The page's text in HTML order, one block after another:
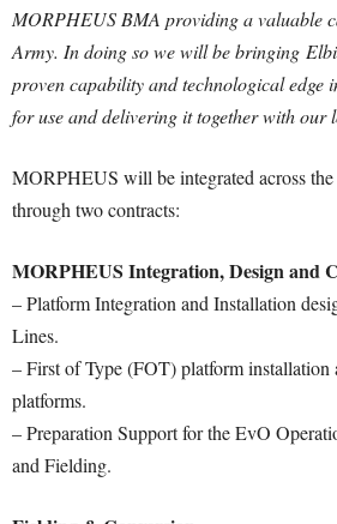
MORPHEUS BMA providing a valuable
Army. In doing so we will be bringing
proven capability and technological edge
for use and delivering it together with our
MORPHEUS will be integrated across
through two contracts:
MORPHEUS Integration, Design and
– Platform Integration and Installation
Lines.
– First of Type (FOT) platform installation
platforms.
– Preparation Support for the EvO
and Fielding.